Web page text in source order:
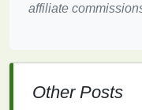
4.Sensitivity
How to Use a
Firmness
affiliate
Other Posts